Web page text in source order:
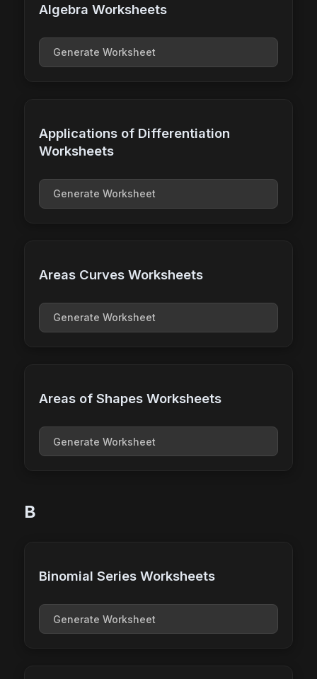
Algebra Worksheets
Generate Worksheet
Applications of Differentiation
Worksheets
Generate Worksheet
Areas Curves Worksheets
Generate Worksheet
Areas of Shapes Worksheets
Generate Worksheet
B
Binomial Series Worksheets
Generate Worksheet